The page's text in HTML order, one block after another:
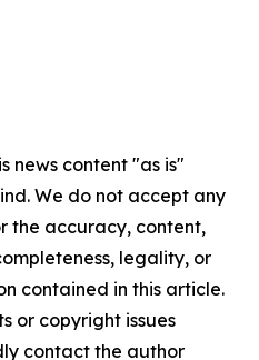
news content "as is"
We do not accept any
the accuracy, content,
legality, or
contained in this article.
or copyright issues
contact the author